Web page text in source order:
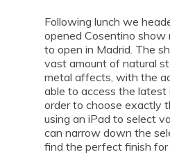
Following lunch we
opened Cosentino show
to open in Madrid. The
vast amount of natural
metal affects, with the
able to access the latest
order to choose exactly
using an iPad to select
can narrow down the
find the perfect finish for